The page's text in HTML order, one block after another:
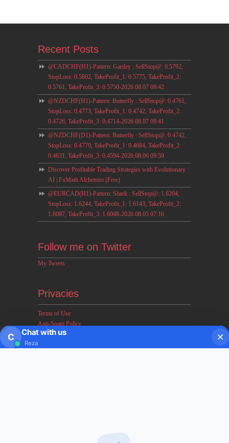
Recent Posts
@CADCHF(H1)-Pattern: Gartley : SellStop@: 0.5792,
StopLoss: 0.5802, TakeProfit_1: 0.5775, TakeProfit_2:
0.5761, TakeProfit_3: 0.5750-2026.08.07 09:42
@NZDCHF(H1)-Pattern: Butterfly : SellStop@: 0.4761,
StopLoss: 0.4773, TakeProfit_1: 0.4742, TakeProfit_2:
0.4726, TakeProfit_3: 0.4714-2026.08.07 09:41
@NZDCHF(D1)-Pattern: Butterfly : SellStop@: 0.4742,
StopLoss: 0.4779, TakeProfit_1: 0.4684, TakeProfit_2:
0.4631, TakeProfit_3: 0.4594-2026.08.06 09:59
Discover Profitable Trading Strategies with Evolutionary
AI | FxMath Alchemist (Free)
@EURCAD(H1)-Pattern: Shark : SellStop@: 1.6204,
StopLoss: 1.6244, TakeProfit_1: 1.6143, TakeProfit_2:
1.6087, TakeProfit_3: 1.6048-2026.08.05 07:16
Follow me on Twitter
My Tweets
Privacies
Terms of Use
Anti-Spam Policy
Earnings & Income Disclaimers
C Chat with us
Reza